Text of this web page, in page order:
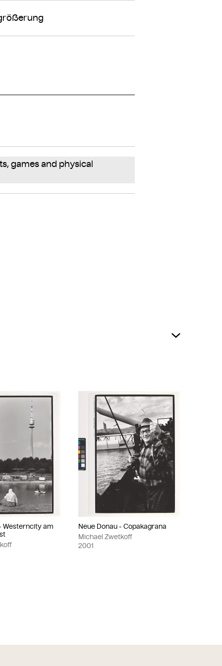
games and physical
Westerncity am
Neue Donau - Copakagrana
Michael Zwetkoff
2001